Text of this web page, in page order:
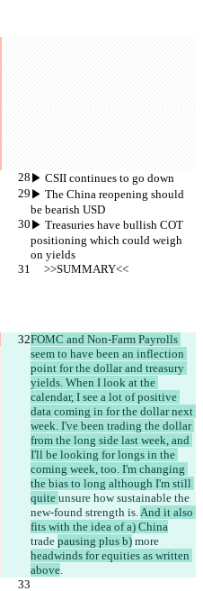
▶︎ CSII continues to go down
▶︎ The China reopening should
be bearish USD
▶︎ Treasuries have bullish COT
positioning which could weigh
on yields
     >>SUMMARY<<
FOMC and Non-Farm Payrolls
seem to have been an inflection
point for the dollar and treasury
yields. When I look at the
calendar, I see a lot of positive
data coming in for the dollar next
week. I've been trading the dollar
from the long side last week, and
I'll be looking for longs in the
coming week, too. I'm changing
the bias to long although I'm still
quite unsure how sustainable the
new-found strength is. And it also
fits with the idea of a) China
trade pausing plus b) more
headwinds for equities as written
above.